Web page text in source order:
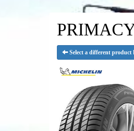
Select a different product